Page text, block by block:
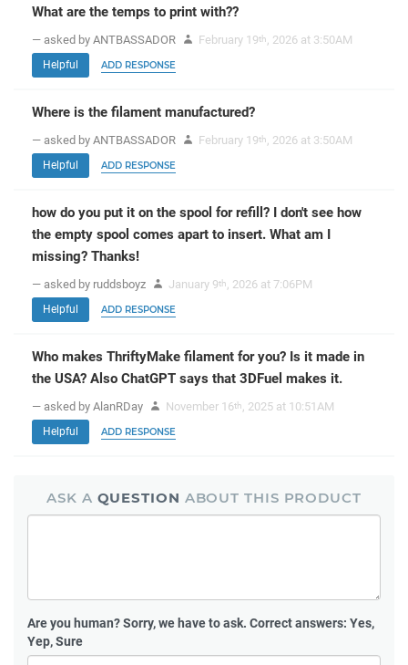
What are the temps to print with??
— asked by ANTBASSADOR February 19th , 2026 at 3:50AM
Helpful ADD RESPONSE
Where is the filament manufactured?
— asked by ANTBASSADOR February 19th , 2026 at 3:50AM
Helpful ADD RESPONSE
how do you put it on the spool for refill? I don't see how
the empty spool comes apart to insert. What am I
missing? Thanks!
— asked by ruddsboyz January 9th , 2026 at 7:06PM
Helpful ADD RESPONSE
Who makes ThriftyMake filament for you? Is it made in
the USA? Also ChatGPT says that 3DFuel makes it.
— asked by AlanRDay November 16th , 2025 at 10:51AM
Helpful ADD RESPONSE
ASK A QUESTION ABOUT THIS PRODUCT
Are you human?Sorry, we have to ask. Correct answers: Yes,
Yep, Sure